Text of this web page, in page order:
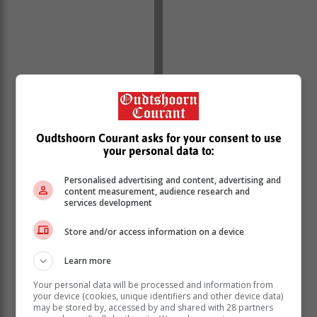
While they lost their initial case, the applicants
successfully petitioned the SCA.
Leave to appeal
‘No need’
The ConCourt has since declined the department’s
leave to appeal application, saying that the issue was
“moot” as the State of Disaster had long been lifted by
government.
Oudtshoorn Courant asks for your consent to use
your personal data to:
Personalised advertising and content, advertising and
content measurement, audience research and
services development
Store and/or access information on a device
Learn more
Your personal data will be processed and information from
your device (cookies, unique identifiers and other device data)
may be stored by, accessed by and shared with 28 partners